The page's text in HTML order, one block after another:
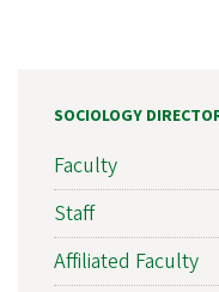
SOCIOLOGY
Faculty
Staff
Affiliated Faculty